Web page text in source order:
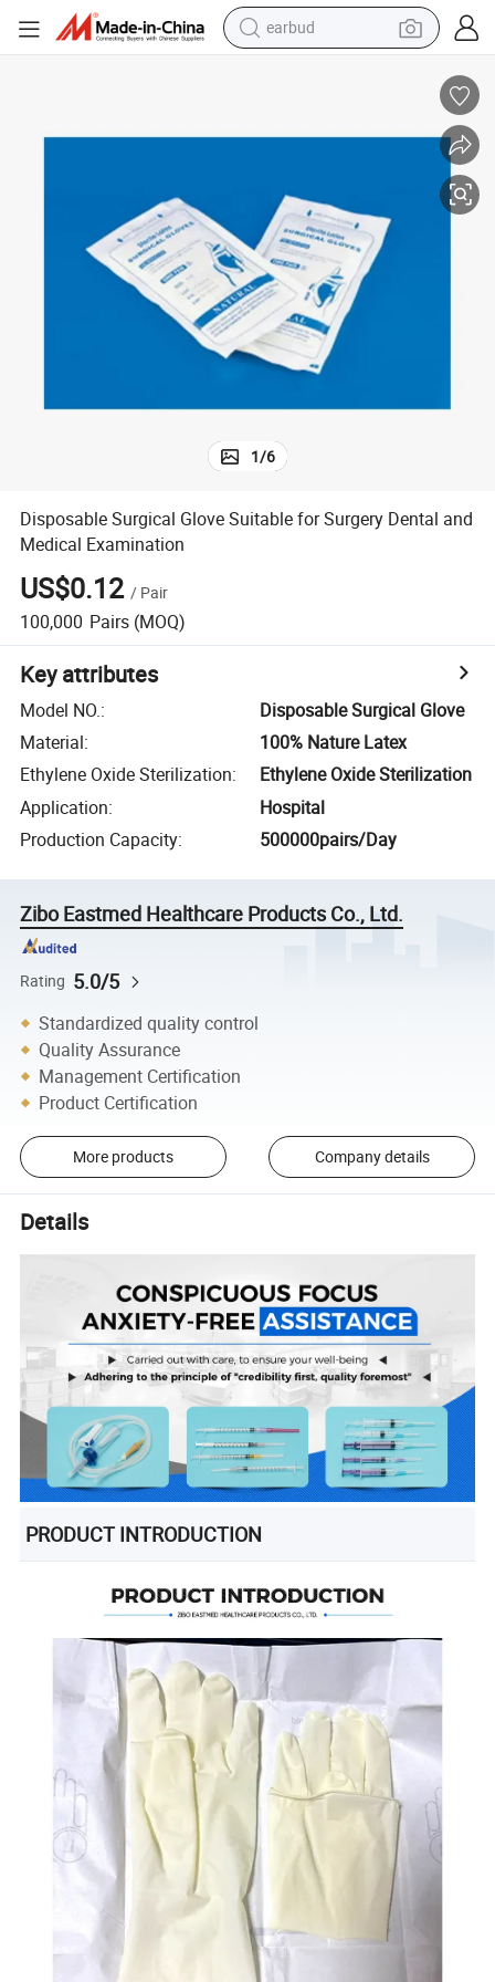
earbud
wheel loader
living room sofa
electric bike
1/6
Disposable Surgical Glove Suitable for Surgery Dental and
Medical Examination
US$0.12 / Pair
100,000 Pairs (MOQ)
Key attributes
Model NO.:
Disposable Surgical Glove
Material:
100% Nature Latex
Ethylene Oxide Sterilization:
Ethylene Oxide Sterilization
Application:
Hospital
Production Capacity: 500000pairs/Day
Zibo Eastmed Healthcare Products Co., Ltd.
Rating 5.0/5
Standardized quality control
Quality Assurance
Management Certification
Product Certification
More products Company details
Details
PRODUCT INTRODUCTION